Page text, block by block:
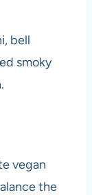
bell
smoky
vegan
the